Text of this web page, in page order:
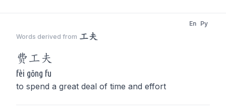
Words derived from 工夫
En Py
费工夫
fèi gōng fu
to spend a great deal of time and effort